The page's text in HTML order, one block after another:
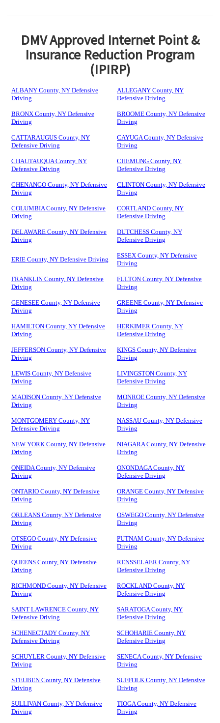
DMV Approved Internet Point &
Insurance Reduction Program
(IPIRP)
ALBANY County, NY Defensive
Driving
ALLEGANY County, NY
Defensive Driving
BRONX County, NY Defensive
Driving
BROOME County, NY Defensive
Driving
CATTARAUGUS County, NY
Defensive Driving
CAYUGA County, NY Defensive
Driving
CHAUTAUQUA County, NY
Defensive Driving
CHEMUNG County, NY
Defensive Driving
CHENANGO County, NY Defensive
Driving
CLINTON County, NY Defensive
Driving
COLUMBIA County, NY Defensive
Driving
CORTLAND County, NY
Defensive Driving
DELAWARE County, NY Defensive
Driving
DUTCHESS County, NY
Defensive Driving
ERIE County, NY Defensive Driving
ESSEX County, NY Defensive
Driving
FRANKLIN County, NY Defensive
Driving
FULTON County, NY Defensive
Driving
GENESEE County, NY Defensive
Driving
GREENE County, NY Defensive
Driving
HAMILTON County, NY Defensive
Driving
HERKIMER County, NY
Defensive Driving
JEFFERSON County, NY Defensive
Driving
KINGS County, NY Defensive
Driving
LEWIS County, NY Defensive
Driving
LIVINGSTON County, NY
Defensive Driving
MADISON County, NY Defensive
Driving
MONROE County, NY Defensive
Driving
MONTGOMERY County, NY
Defensive Driving
NASSAU County, NY Defensive
Driving
NEW YORK County, NY Defensive
Driving
NIAGARA County, NY Defensive
Driving
ONEIDA County, NY Defensive
Driving
ONONDAGA County, NY
Defensive Driving
ONTARIO County, NY Defensive
Driving
ORANGE County, NY Defensive
Driving
ORLEANS County, NY Defensive
Driving
OSWEGO County, NY Defensive
Driving
OTSEGO County, NY Defensive
Driving
PUTNAM County, NY Defensive
Driving
QUEENS County, NY Defensive
Driving
RENSSELAER County, NY
Defensive Driving
RICHMOND County, NY Defensive
Driving
ROCKLAND County, NY
Defensive Driving
SAINT LAWRENCE County, NY
Defensive Driving
SARATOGA County, NY
Defensive Driving
SCHENECTADY County, NY
Defensive Driving
SCHOHARIE County, NY
Defensive Driving
SCHUYLER County, NY Defensive
Driving
SENECA County, NY Defensive
Driving
STEUBEN County, NY Defensive
Driving
SUFFOLK County, NY Defensive
Driving
SULLIVAN County, NY Defensive
Driving
TIOGA County, NY Defensive
Driving